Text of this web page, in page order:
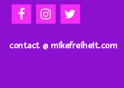
contact @ mikefreiheit.com